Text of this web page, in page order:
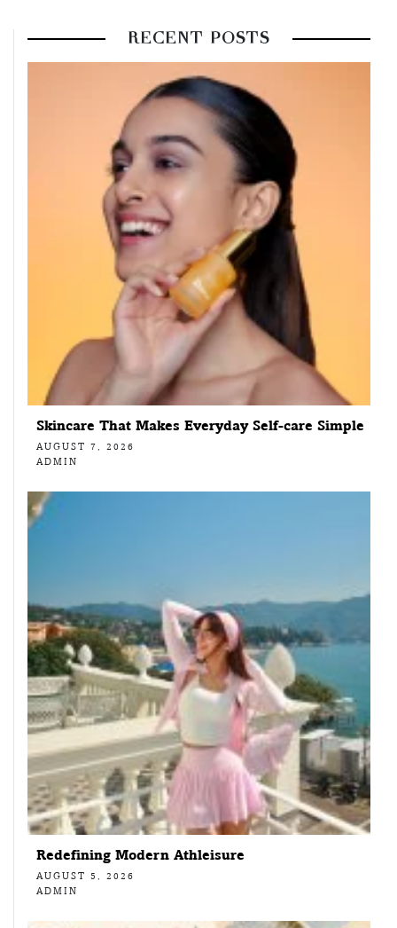
RECENT POSTS
Skincare That Makes Everyday Self-care Simple
AUGUST 7, 2026
ADMIN
Redefining Modern Athleisure
AUGUST 5, 2026
ADMIN